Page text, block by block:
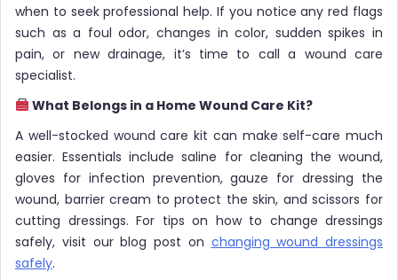
when to seek professional help. If you notice any red flags
such as a foul odor, changes in color, sudden spikes in
pain, or new drainage, it’s time to call a wound care
specialist.
What Belongs in a Home Wound Care Kit?
A well-stocked wound care kit can make self-care much
easier. Essentials include saline for cleaning the wound,
gloves for infection prevention, gauze for dressing the
wound, barrier cream to protect the skin, and scissors for
cutting dressings. For tips on how to change dressings
safely, visit our blog post on changing wound dressings
safely.